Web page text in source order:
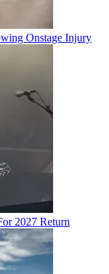
Onstage Injury
2027 Return